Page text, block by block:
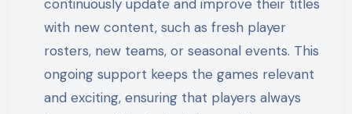
continuously update and improve their titles
with new content, such as fresh player
rosters, new teams, or seasonal events. This
ongoing support keeps the games relevant
and exciting, ensuring that players always